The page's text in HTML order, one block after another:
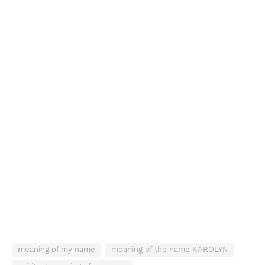
meaning of my name
meaning of the name KAROLYN